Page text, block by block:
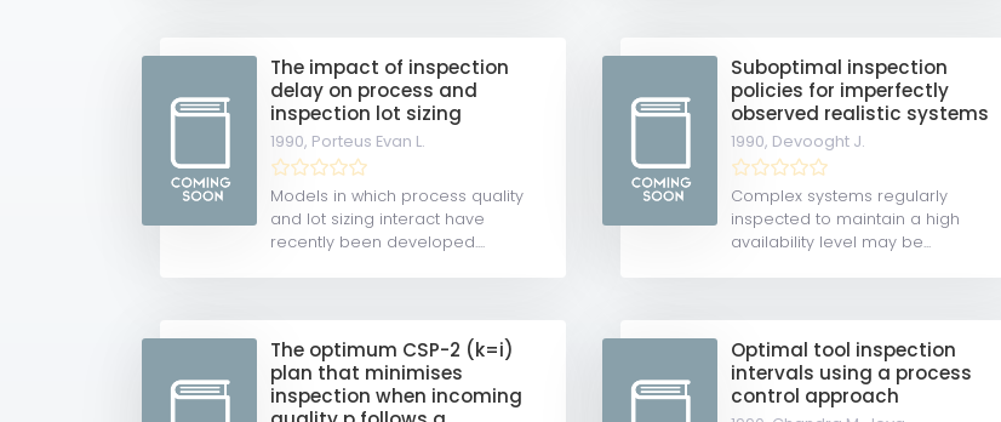
The impact of inspection
delay on process and
inspection lot sizing
1990, Porteus Evan L.
Models in which process quality
and lot sizing interact have
recently been developed....
Suboptimal inspection
policies for imperfectly
observed realistic systems
1990, Devooght J.
Complex systems regularly
inspected to maintain a high
availability level may be...
The optimum CSP-2 (k=i)
plan that minimises
inspection when incoming
Optimal tool inspection
intervals using a process
control approach